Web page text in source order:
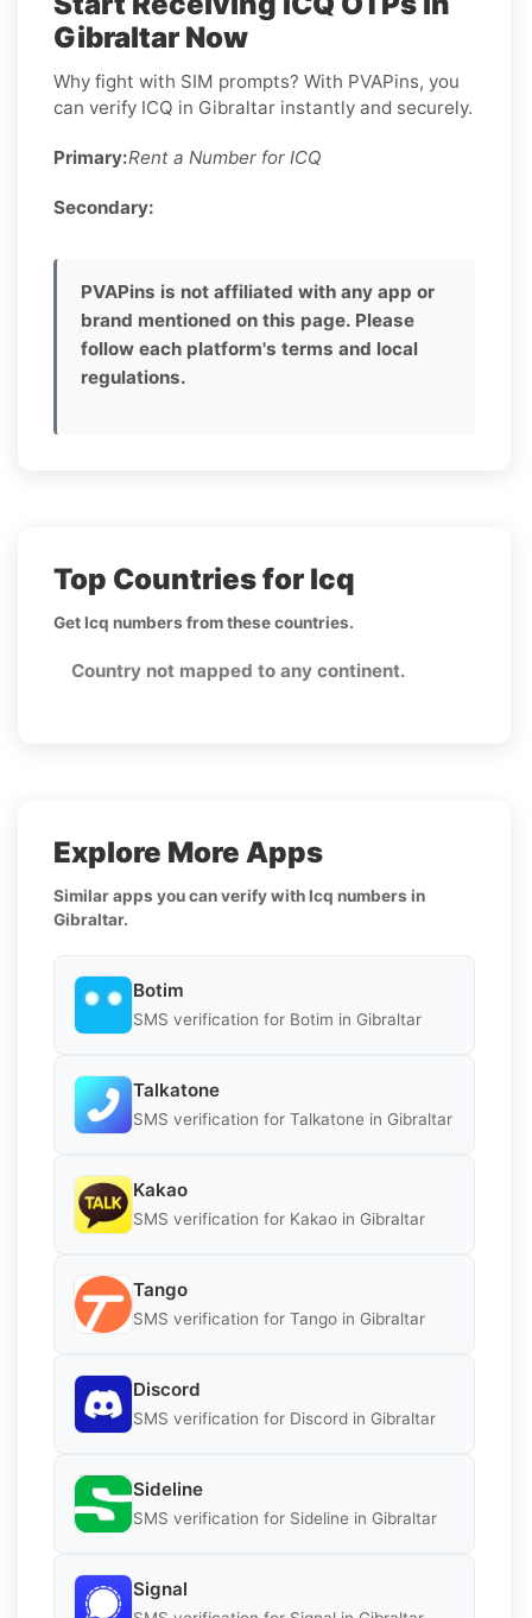
Gibraltar Now
Why fight with SIM prompts? With PVAPins, you
can verify ICQ in Gibraltar instantly and securely.
Primary:Rent a Number for ICQ
Secondary:
PVAPins is not affiliated with any app or
brand mentioned on this page. Please
follow each platform's terms and local
regulations.
Top Countries for Icq
Get Icq numbers from these countries.
Country not mapped to any continent.
Explore More Apps
Similar apps you can verify with Icq numbers in
Gibraltar.
Botim
SMS verification for Botim in Gibraltar
Talkatone
SMS verification for Talkatone in Gibraltar
Kakao
SMS verification for Kakao in Gibraltar
Tango
SMS verification for Tango in Gibraltar
Discord
SMS verification for Discord in Gibraltar
Sideline
SMS verification for Sideline in Gibraltar
Signal